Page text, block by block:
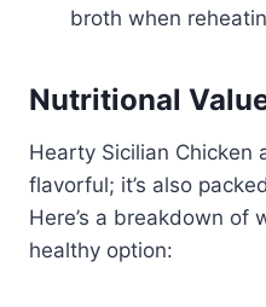
broth when
Nutritional
Hearty Sicilian Chicken
flavorful; it’s also
Here’s a breakdown of
healthy option: